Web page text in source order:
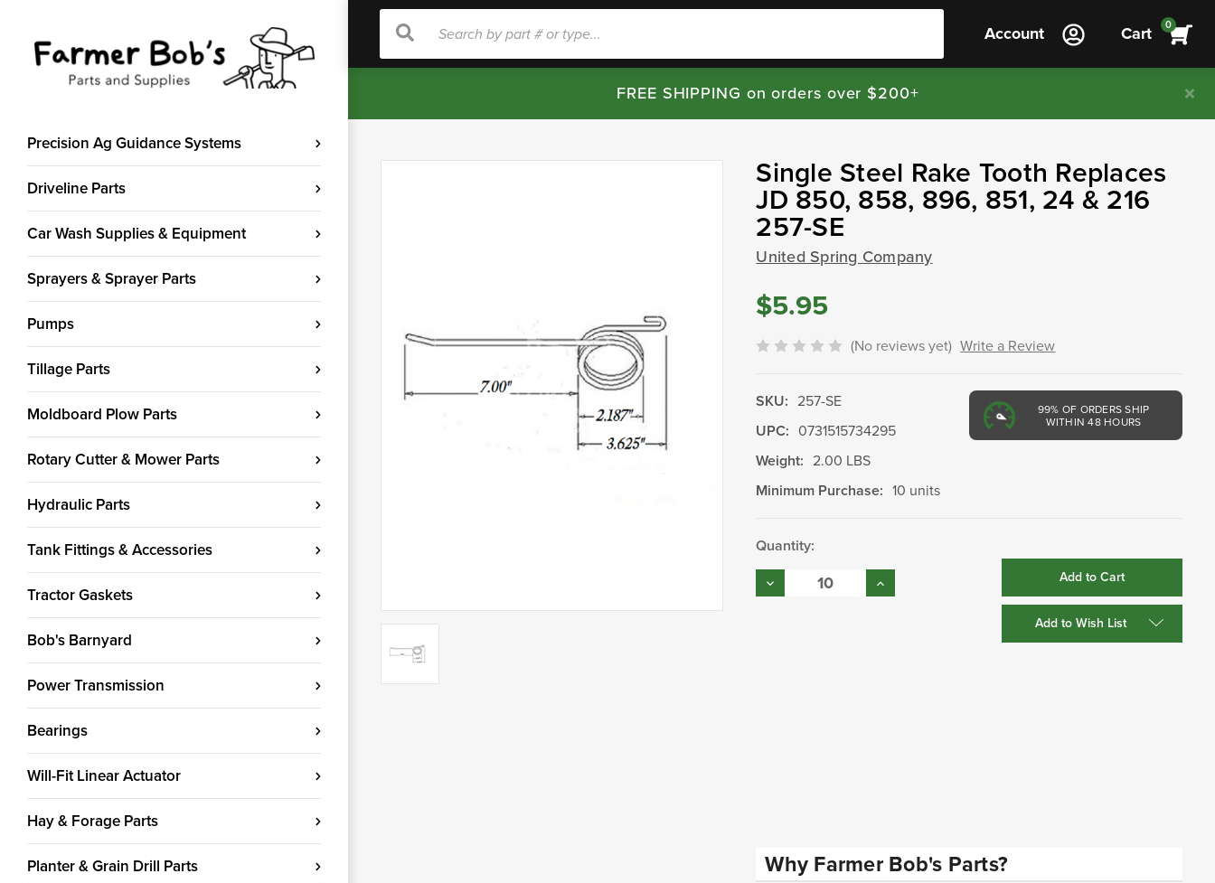
Precision Ag Guidance Systems
Driveline Parts
Car Wash Supplies & Equipment
Sprayers & Sprayer Parts
Pumps
Tillage Parts
Moldboard Plow Parts
Rotary Cutter & Mower Parts
Hydraulic Parts
Tank Fittings & Accessories
Tractor Gaskets
Bob's Barnyard
Power Transmission
Bearings
Will-Fit Linear Actuator
Hay & Forage Parts
Planter & Grain Drill Parts
Search
Search Account Cart 0
FREE SHIPPING on orders over $200+
Single Steel Rake Tooth Replaces
JD 850, 858, 896, 851, 24 & 216
257-SE
United Spring Company
$5.95
(No reviews yet) Write a Review
99% OF ORDERS SHIP
WITHIN 48 HOURS
SKU: 257-SE
UPC: 0731515734295
Weight: 2.00 LBS
Minimum Purchase: 10 units
Current
Stock:
Quantity:
Decrease
Quantity:
Increase
Quantity:
Add to Wish List
Why Farmer Bob's Parts?